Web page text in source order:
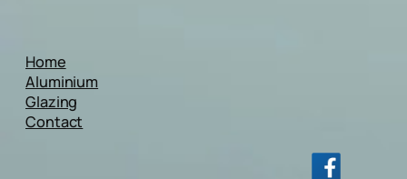
Home
Aluminium
Glazing
Contact